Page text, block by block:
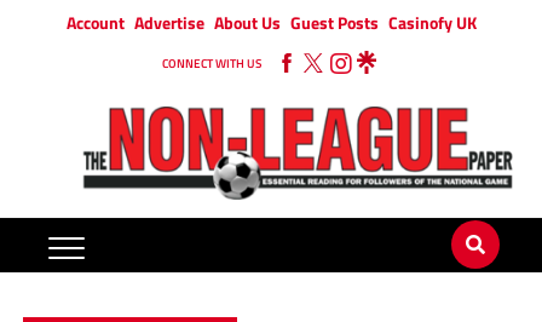
Account Advertise About Us Guest Posts Casinofy UK
CONNECT WITH US